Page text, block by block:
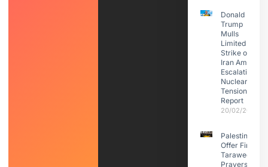
Donald
Trump
Mulls
Limited
Strike on
Iran Amid
Escalating
Nuclear
Tensions:
Report
20/02/2026
Palestinians
Offer First
Taraweeh
Prayers in